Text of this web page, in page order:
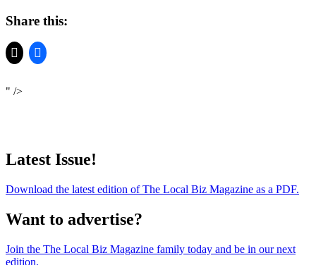
Share this:
" />
Latest Issue!
Download the latest edition of The Local Biz Magazine as a PDF.
Want to advertise?
Join the The Local Biz Magazine family today and be in our next
edition.